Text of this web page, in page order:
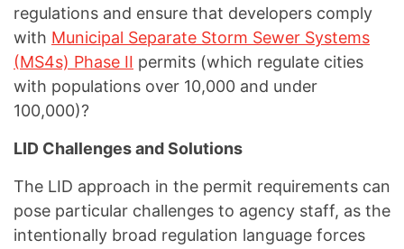
regulations and ensure that developers comply
with Municipal Separate Storm Sewer Systems
(MS4s) Phase II permits (which regulate cities
with populations over 10,000 and under
100,000)?
LID Challenges and Solutions
The LID approach in the permit requirements can
pose particular challenges to agency staff, as the
intentionally broad regulation language forces